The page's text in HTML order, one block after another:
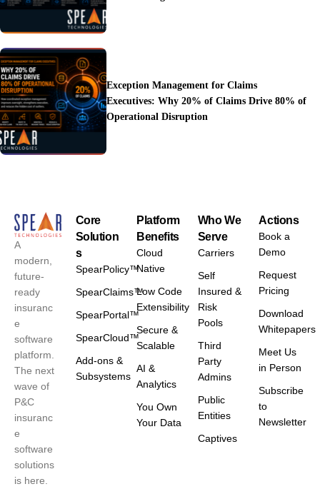
Exception Management for Claims
Executives: Why 20% of Claims Drive 80% of
Operational Disruption
A
modern,
future-
ready
insuranc
e
software
platform.
The next
wave of
P&C
insuranc
e
software
solutions
is here.
Core
Solution
s
SpearPolicy™
SpearClaims™
SpearPortal™
SpearCloud™
Add-ons &
Subsystems
Platform
Benefits
Cloud
Native
Low Code
Extensibility
Secure &
Scalable
AI &
Analytics
You Own
Your Data
Who We
Serve
Carriers
Self
Insured &
Risk
Pools
Third
Party
Admins
Public
Entities
Captives
Actions
Book a
Demo
Request
Pricing
Download
Whitepapers
Meet Us
in Person
Subscribe
to
Newsletter